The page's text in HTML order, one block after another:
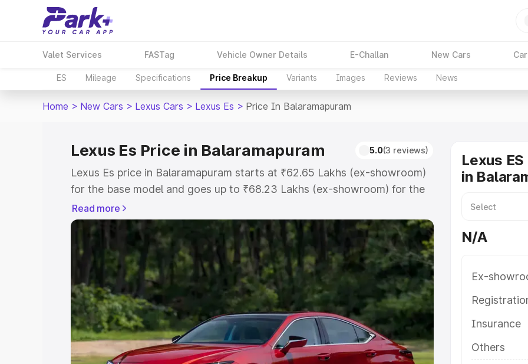
Valet Services FASTag Vehicle Owner Details E-Challan New Cars
ES Mileage Specifications Price Breakup Variants Images Reviews News
Home > New Cars > Lexus Cars > Lexus Es > Price In Balaramapuram
Lexus Es Price in Balaramapuram 5.0(3 reviews)
Lexus Es price in Balaramapuram starts at ₹62.65 Lakhs (ex-showroom)
for the base model and goes up to ₹68.23 Lakhs (ex-showroom) for the
top model. This is Lexus Es on-road price in Balaramapuram which
includes RTO or Registration Cost, Insurance Cost. Explore the complete
variant-wise on-road price of Lexus Es price in Balaramapuram, along
with key features and details to help you choose the best option.
Explore Cars by Price Range
Cars Under 4 Lakhs| Cars Under 5 Lakhs|Cars Under 6 Lakhs |Cars
Under 7 Lakhs| Cars Under 8 Lakhs | Cars Under 10 Lakhs|Cars Under
20 Lakhs
Read more
Lexus
in
N/A
Ex-
Insurance
Others